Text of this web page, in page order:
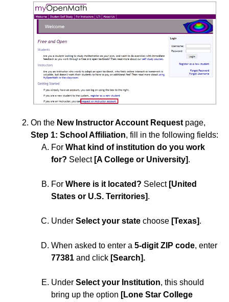
ePortfolio
Grades
Instructional Software
Learning Object Repositories (LORs)
Office of Strategic Planning and Assessment
Proctoring
Student Management
Surveys
On the New Instructor Account Request page,
Step 1: School Affiliation, fill in the following fields:
For What kind of institution do you work
for? Select [A College or University].
For Where is it located? Select [United
States or U.S. Territories].
Under Select your state choose [Texas].
When asked to enter a 5-digit ZIP code, enter
77381 and click [Search].
Under Select your Institution, this should
bring up the option [Lone Star College